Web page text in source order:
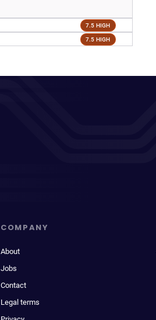
7.5 HIGH
7.5 HIGH
COMPANY
About
Jobs
Contact
Legal terms